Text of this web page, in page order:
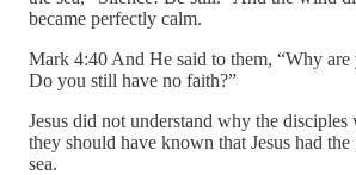
became perfectly calm.
Mark 4:40 And He said to them, “Why
Do you still have no faith?”
Jesus did not understand why the disciples
they should have known that Jesus had
sea.